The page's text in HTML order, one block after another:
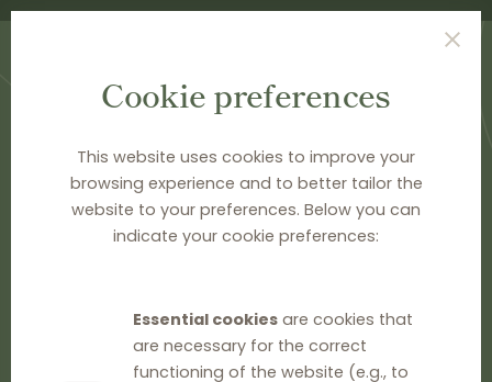
Cookie preferences
This website uses cookies to improve your
browsing experience and to better tailor the
website to your preferences. Below you can
indicate your cookie preferences:
Essential cookiesare cookies that
are necessary for the correct
functioning of the website (e.g., to
DOCUMENTATION >EU LEGAL HISTORY